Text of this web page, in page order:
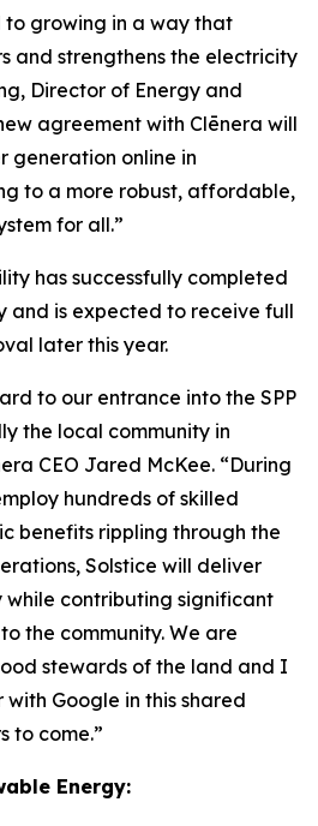
to growing in a way that
and strengthens the electricity
Director of Energy and
agreement with Clēnera will
generation online in
to a more robust, affordable,
for all.”
has successfully completed
and is expected to receive full
later this year.
to our entrance into the SPP
the local community in
CEO Jared McKee. “During
hundreds of skilled
benefits rippling through the
Solstice will deliver
while contributing significant
the community. We are
stewards of the land and I
Google in this shared
to come.”
Energy: